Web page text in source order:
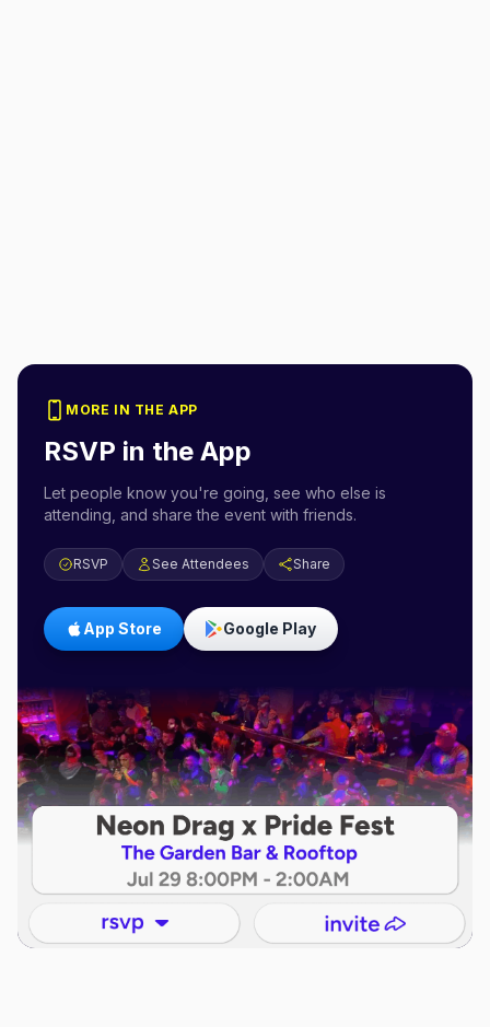
MORE IN THE APP
RSVP in the App
Let people know you're going, see who else is
attending, and share the event with friends.
RSVP See Attendees Share
App Store Google Play